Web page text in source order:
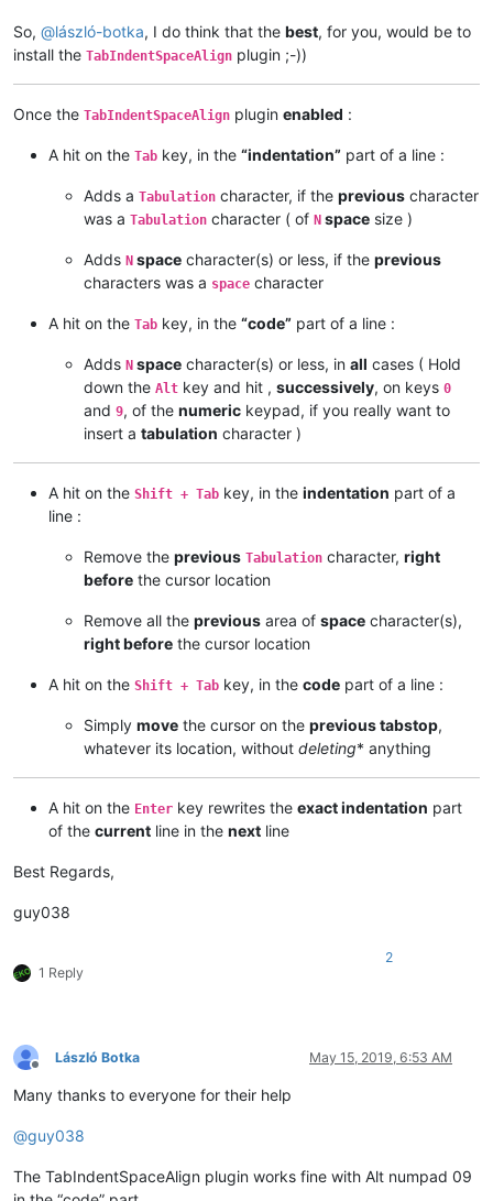
So, @lászló-botka, I do think that the best, for you, would be to
install the TabIndentSpaceAlign plugin ;-))
Once the TabIndentSpaceAlign plugin enabled :
A hit on the Tab key, in the “indentation” part of a line :
Adds a Tabulation character, if the previous character
was a Tabulation character ( of N space size )
Adds N space character(s) or less, if the previous
characters was a space character
A hit on the Tab key, in the “code” part of a line :
Adds N space character(s) or less, in all cases ( Hold
down the Alt key and hit , successively, on keys 0
and 9, of the numeric keypad, if you really want to
insert a tabulation character )
A hit on the Shift + Tab key, in the indentation part of a
line :
Remove the previous Tabulation character, right
before the cursor location
Remove all the previous area of space character(s),
right before the cursor location
A hit on the Shift + Tab key, in the code part of a line :
Simply move the cursor on the previous tabstop,
whatever its location, without deleting* anything
A hit on the Enter key rewrites the exact indentation part
of the current line in the next line
Best Regards,
guy038
1 Reply
2
Offline
László Botka May 15, 2019, 6:53 AM
Many thanks to everyone for their help
@guy038
The TabIndentSpaceAlign plugin works fine with Alt numpad 09